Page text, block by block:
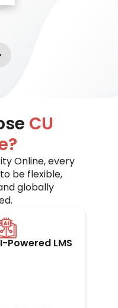
CU
Online, every
be flexible,
globally
Powered LMS
Seamless digital
anywhere